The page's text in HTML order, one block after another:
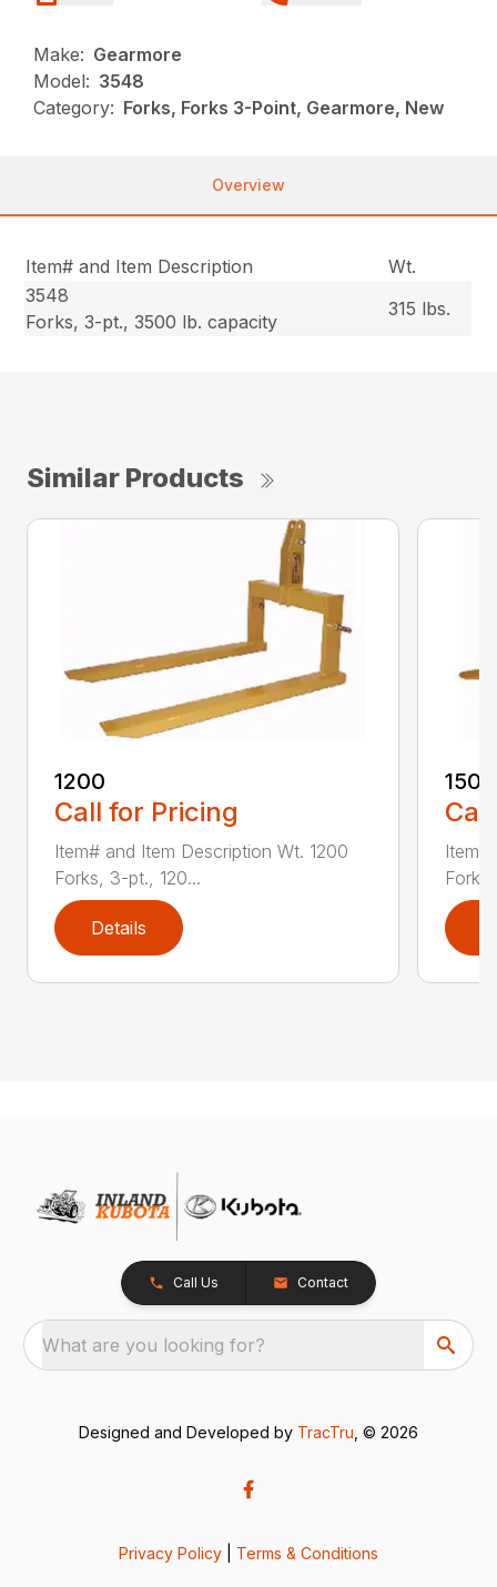
Make: Gearmore
Model: 3548
Category: Forks, Forks 3-Point, Gearmore, New
Overview
Item# and Item Description
Wt.
3548
Forks, 3-pt., 3500 lb. capacity
315 lbs.
Similar Products
1200
Call for Pricing
Item# and Item Description Wt. 1200
Forks, 3-pt., 120...
Details
1500
Item#
Call Us Contact
What are you looking for?
Designed and Developed by TracTru , © 2026
Privacy Policy Terms & Conditions